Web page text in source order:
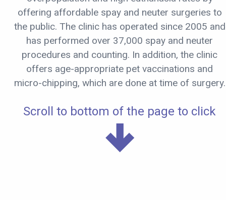
offering affordable spay and neuter surgeries to
the public. The clinic has operated since 2005 and
has performed over 37,000 spay and neuter
procedures and counting. In addition, the clinic
offers age-appropriate pet vaccinations and
micro-chipping, which are done at time of surgery.
Scroll to bottom of the page to click